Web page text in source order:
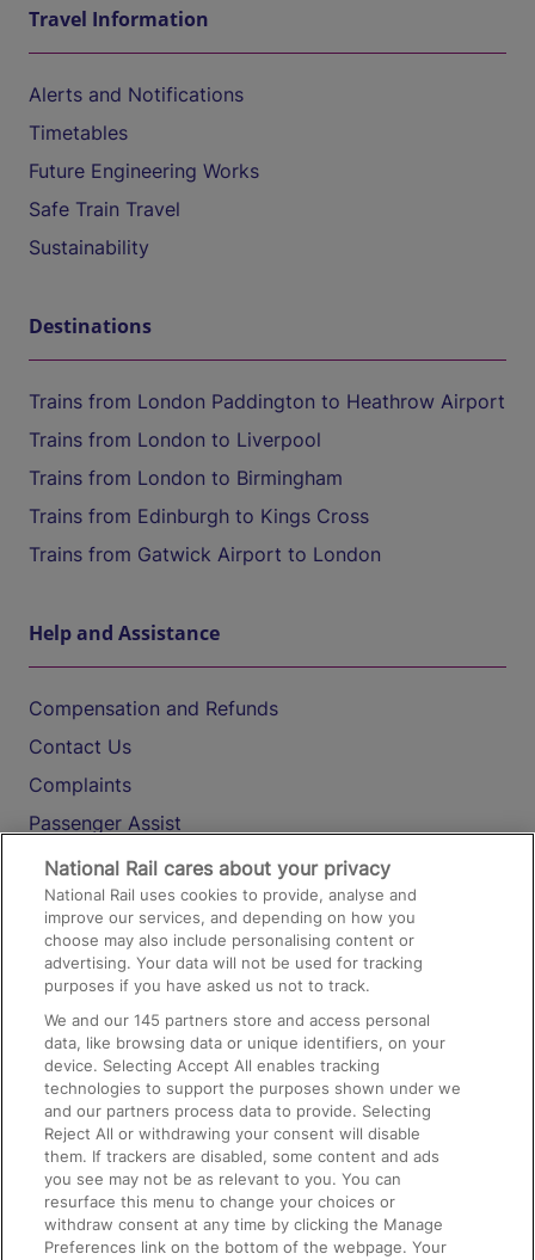
Travel Information
Alerts and Notifications
Timetables
Future Engineering Works
Safe Train Travel
Sustainability
Destinations
Trains from London Paddington to Heathrow Airport
Trains from London to Liverpool
Trains from London to Birmingham
Trains from Edinburgh to Kings Cross
Trains from Gatwick Airport to London
Help and Assistance
Compensation and Refunds
Contact Us
Complaints
Passenger Assist
Media
Text 61016
On the Train
Accessible Train Travel and Facilities
Train Travel with Bicycles
Train Travel with Pets
Train Travel with Children
Food and Drink
National Rail cares about your privacy
National Rail uses cookies to provide, analyse and
improve our services, and depending on how you
choose may also include personalising content or
advertising. Your data will not be used for tracking
purposes if you have asked us not to track.
We and our145 partners store and access personal
data, like browsing data or unique identifiers, on your
device. Selecting Accept All enables tracking
technologies to support the purposes shown under we
and our partners process data to provide. Selecting
Reject All or withdrawing your consent will disable
them. If trackers are disabled, some content and ads
you see may not be as relevant to you. You can
resurface this menu to change your choices or
withdraw consent at any time by clicking the Manage
Preferences link on the bottom of the webpage. Your